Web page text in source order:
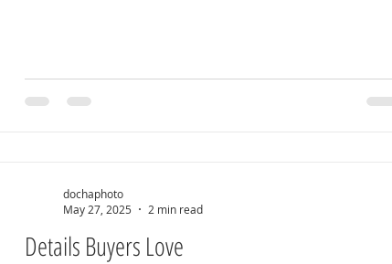
Details Buyers Love
dochaphoto
May 27, 2025
2 min read